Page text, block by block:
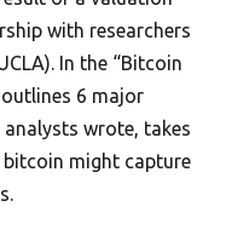
with researchers
In the “Bitcoin
6 major
wrote, takes
bitcoin might capture